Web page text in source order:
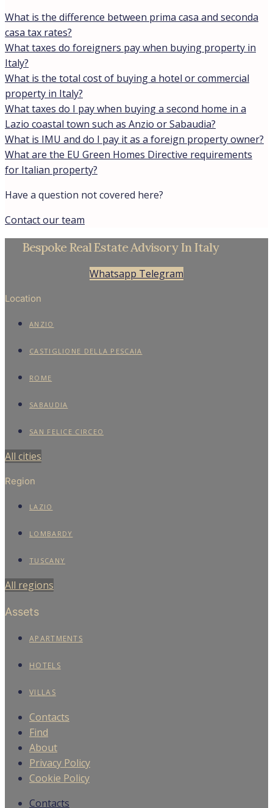
What is the difference between prima casa and seconda
casa tax rates?
What taxes do foreigners pay when buying property in
Italy?
What is the total cost of buying a hotel or commercial
property in Italy?
What taxes do I pay when buying a second home in a
Lazio coastal town such as Anzio or Sabaudia?
What is IMU and do I pay it as a foreign property owner?
What are the EU Green Homes Directive requirements
for Italian property?
Have a question not covered here?
Contact our team
Bespoke Real Estate Advisory In Italy
Whatsapp Telegram
Location
ANZIO
CASTIGLIONE DELLA PESCAIA
ROME
SABAUDIA
SAN FELICE CIRCEO
All cities
Region
LAZIO
LOMBARDY
TUSCANY
All regions
Assets
APARTMENTS
HOTELS
VILLAS
Contacts
Find
About
Privacy Policy
Cookie Policy
Contacts